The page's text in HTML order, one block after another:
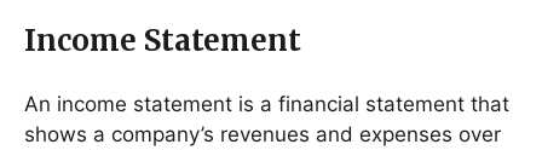
Income Statement
An income statement is a financial statement that
shows a company’s revenues and expenses over